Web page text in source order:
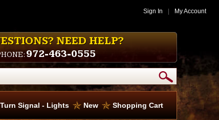
Sign In My Account
NEED HELP?
972-463-0555
Turn Signal - Lights New Shopping Cart